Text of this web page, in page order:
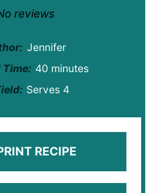
Stars
Stars
reviews
Jennifer
Time: 40 minutes
Serves 4
RECIPE